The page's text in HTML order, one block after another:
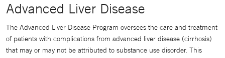
Advanced Liver Disease
The Advanced Liver Disease Program oversees the care and treatment
of patients with complications from advanced liver disease (cirrhosis)
that may or may not be attributed to substance use disorder. This